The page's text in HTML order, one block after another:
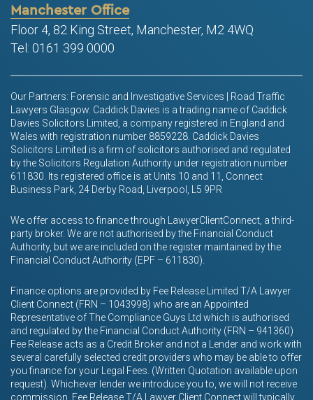
Manchester Office
Floor 4, 82 King Street, Manchester, M2 4WQ
Tel: 0161 399 0000
Our Partners: Forensic and Investigative Services | Road Traffic
Lawyers Glasgow. Caddick Davies is a trading name of Caddick
Davies Solicitors Limited, a company registered in England and
Wales with registration number 8859228. Caddick Davies
Solicitors Limited is a firm of solicitors authorised and regulated
by the Solicitors Regulation Authority under registration number
611830. Its registered office is at Units 10 and 11, Connect
Business Park, 24 Derby Road, Liverpool, L5 9PR
We offer access to finance through LawyerClientConnect, a third-
party broker. We are not authorised by the Financial Conduct
Authority, but we are included on the register maintained by the
Financial Conduct Authority (EPF – 611830).
Finance options are provided by Fee Release Limited T/A Lawyer
Client Connect (FRN – 1043998) who are an Appointed
Representative of The Compliance Guys Ltd which is authorised
and regulated by the Financial Conduct Authority (FRN – 941360)
Fee Release acts as a Credit Broker and not a Lender and work with
several carefully selected credit providers who may be able to offer
you finance for your Legal Fees. (Written Quotation available upon
request). Whichever lender we introduce you to, we will not receive
commission. Fee Release T/A Lawyer Client Connect will typically